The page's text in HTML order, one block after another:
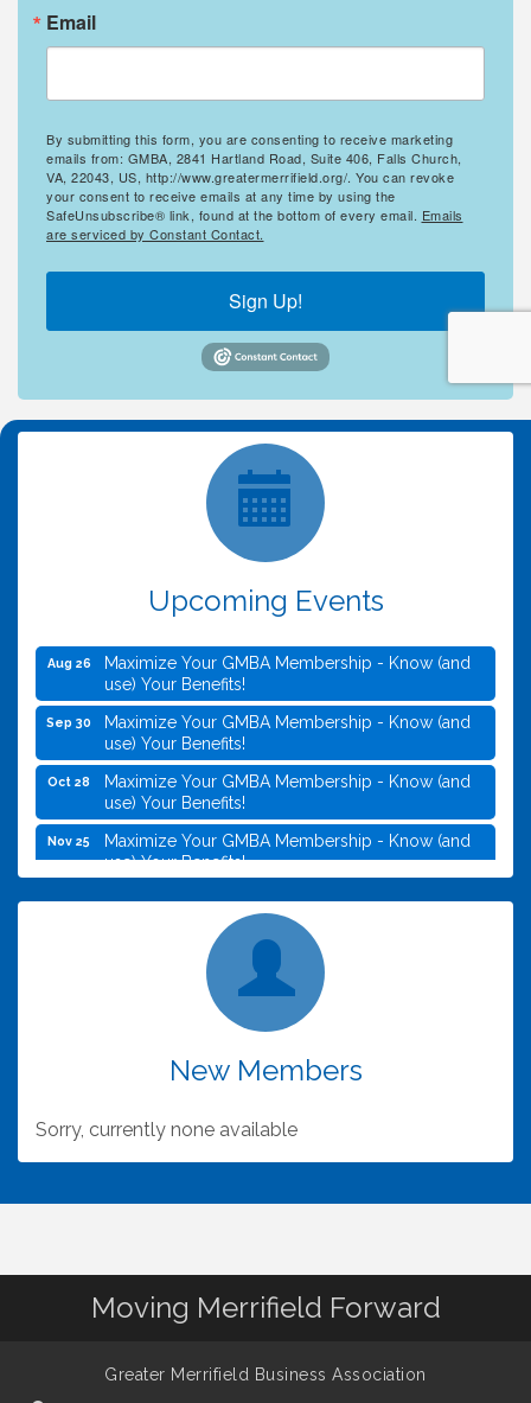
Email
By submitting this form, you are consenting to receive marketing
emails from: GMBA, 2841 Hartland Road, Suite 406, Falls Church,
VA, 22043, US, http://www.greatermerrifield.org/. You can revoke
your consent to receive emails at any time by using the
SafeUnsubscribe® link, found at the bottom of every email. Emails
are serviced by Constant Contact.
Sign Up!
Upcoming Events
Aug 26
Maximize Your GMBA Membership - Know (and
use) Your Benefits!
Sep 30
Maximize Your GMBA Membership - Know (and
use) Your Benefits!
Oct 28
Maximize Your GMBA Membership - Know (and
use) Your Benefits!
Nov 25
Maximize Your GMBA Membership - Know (and
use) Your Benefits!
Dec 30
Maximize Your GMBA Membership - Know (and
use) Your Benefits!
New Members
Sorry, currently none available
Moving Merrifield Forward
Greater Merrifield Business Association